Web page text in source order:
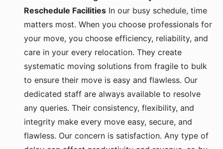
Reschedule Facilities In our busy schedule, time
matters most. When you choose professionals for
your move, you choose efficiency, reliability, and
care in your every relocation. They create
systematic moving solutions from fragile to bulk
to ensure their move is easy and flawless. Our
dedicated staff are always available to resolve
any queries. Their consistency, flexibility, and
integrity make every move easy, secure, and
flawless. Our concern is satisfaction. Any type of
delay can affect productivity and revenue, so by